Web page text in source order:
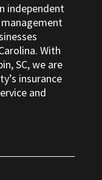
independent
With
SC, we are
insurance
and